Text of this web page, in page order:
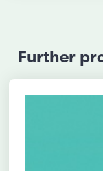
Further